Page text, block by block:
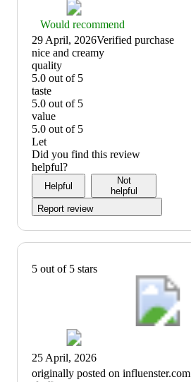
Thumbs
up
graphic,
would
recommend
Would recommend
29 April, 2026Verified purchase
(no
review
title)
nice and creamy
quality
5.0 out of 5
quality:
5
out
of
5
taste
5.0 out of 5
taste:
5
out
of
5
value
5.0 out of 5
value:
5
out
of
Let
Did you find this review
helpful?
Helpful
Not
helpful
Report review
5 out of 5 stars
25 April, 2026
originally posted on influenster.com